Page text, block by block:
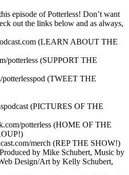
episode of Potterless! Don’t want
out the links below and as always,
(LEARN ABOUT THE
potterless (SUPPORT THE
(TWEET THE
(PICTURES OF THE
potterless (HOME OF THE
merch (REP THE SHOW!)
by Mike Schubert, Music by
Design/Art by Kelly Schubert,